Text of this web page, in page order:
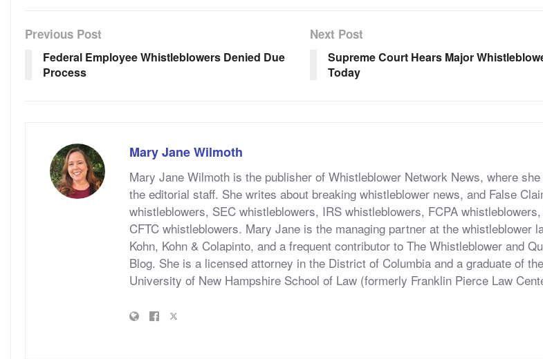
Previous Post
Federal Employee Whistleblowers Denied Due
Process
Next Post
Supreme Court Hears Major
Today
Mary Jane Wilmoth
Mary Jane Wilmoth is the publisher of Whistleblower Network News, where she
the editorial staff. She writes about breaking whistleblower news, and False
whistleblowers, SEC whistleblowers, IRS whistleblowers, FCPA
CFTC whistleblowers. Mary Jane is the managing partner at the whistleblower
Kohn, Kohn & Colapinto, and a frequent contributor to The Whistleblower and
Blog. She is a licensed attorney in the District of Columbia and a graduate of the
University of New Hampshire School of Law (formerly Franklin Pierce Law